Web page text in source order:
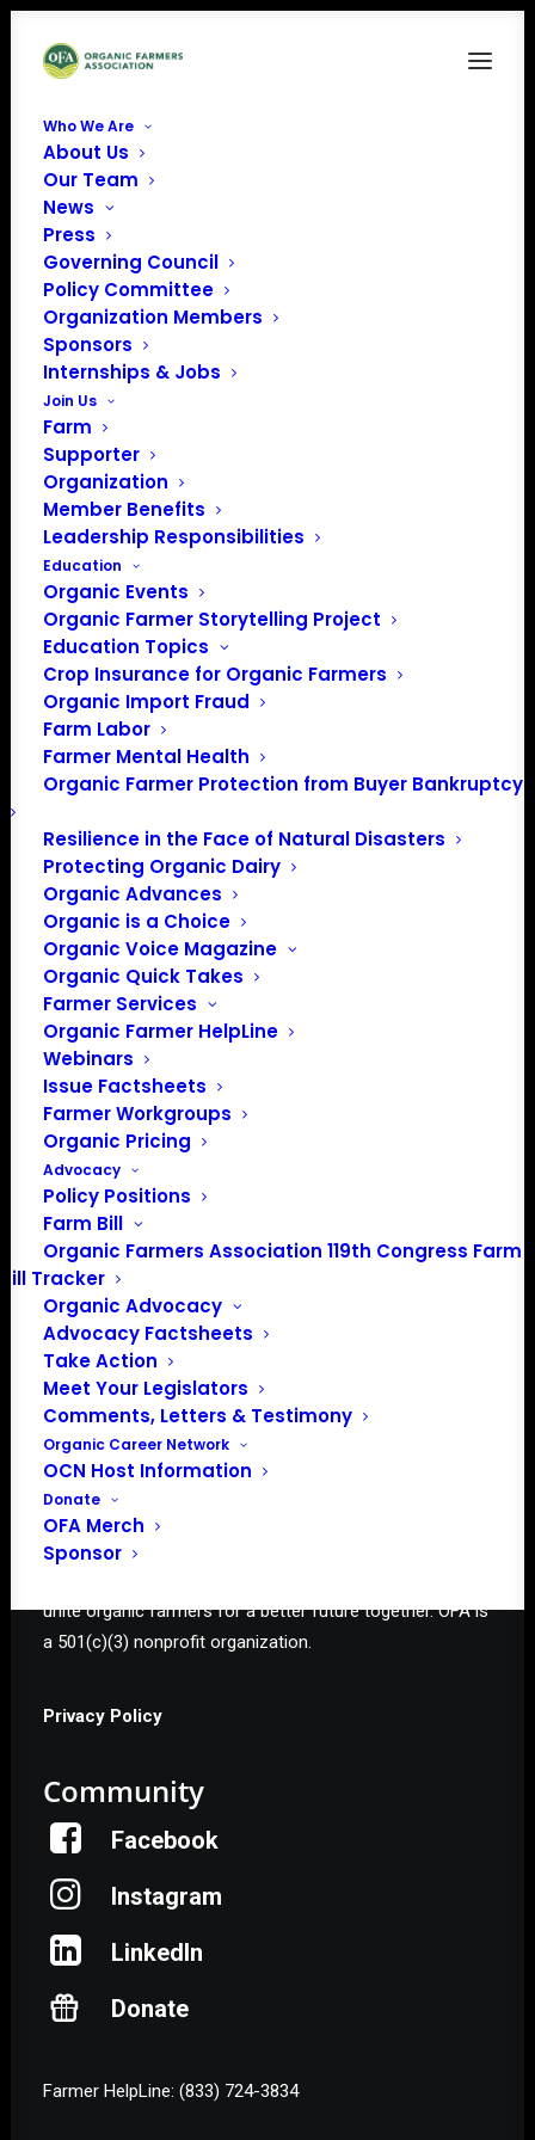
Who We Are
About Us
Our Team
News
Press
Governing Council
Policy Committee
Organization Members
Sponsors
Internships & Jobs
Join Us
Farm
Supporter
Organization
Member Benefits
Leadership Responsibilities
Education
Organic Events
Organic Farmer Storytelling Project
Education Topics
Crop Insurance for Organic Farmers
Organic Import Fraud
Farm Labor
Farmer Mental Health
Organic Farmer Protection from Buyer Bankruptcy
Resilience in the Face of Natural Disasters
Protecting Organic Dairy
Organic Advances
Organic is a Choice
Organic Voice Magazine
Organic Quick Takes
Farmer Services
Organic Farmer HelpLine
Webinars
Issue Factsheets
Farmer Workgroups
Organic Pricing
Advocacy
Policy Positions
Farm Bill
Organic Farmers Association 119th Congress Farm
Bill Tracker
Organic Advocacy
Advocacy Factsheets
Take Action
Meet Your Legislators
Comments, Letters & Testimony
Organic Career Network
OCN Host Information
Donate
OFA Merch
Sponsor
HANDOUT-2024-Nov-Farmer Resources for
Before & After Natural Disasters
Home
HANDOUT-2024-Nov-Farmer Resources for Before & After
Natural Disasters
PO Box 709
Spirit Lake, IA 51360
202-643-5363
info@OrganicFarmersAssociation.org
Media: madison@OrganicFarmersAssociation.org
About the Organic Farmers Association
In 2016 farmers from across the country came together
unite organic farmers for a better future together. OFA is
a 501(c)(3) nonprofit organization.
Privacy Policy
Community
Facebook
Instagram
LinkedIn
Donate
Farmer HelpLine: (833) 724-3834